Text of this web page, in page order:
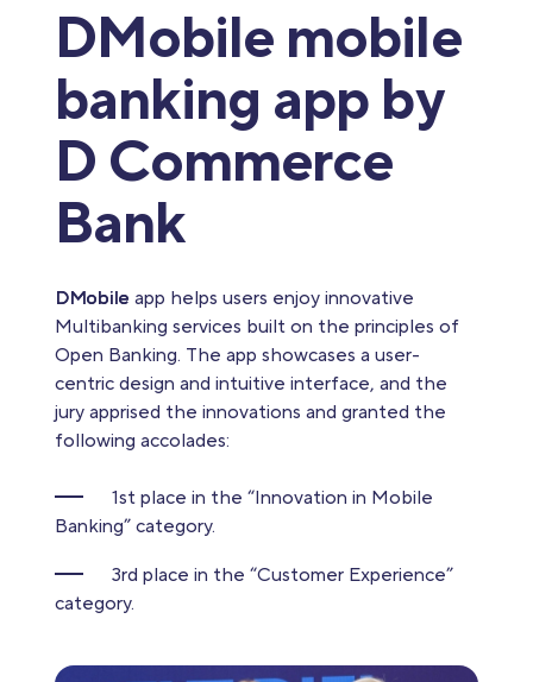
DMobile mobile
banking app by
D Commerce
Bank
DMobile app helps users enjoy innovative
Multibanking services built on the principles of
Open Banking. The app showcases a user-
centric design and intuitive interface, and the
jury apprised the innovations and granted the
following accolades:
1st place in the “Innovation in Mobile
Banking” category.
3rd place in the “Customer Experience”
category.